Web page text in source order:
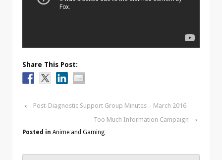
Share This Post:
‹
Post-Diagnostic Support Group Minutes – March 2016
Too Much Information Campaign
›
Posted in Anime and Gaming